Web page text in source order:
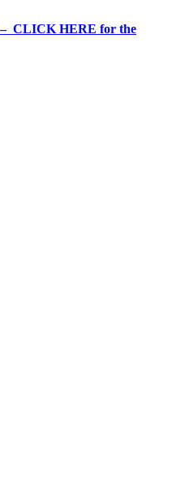
– CLICK HERE for the